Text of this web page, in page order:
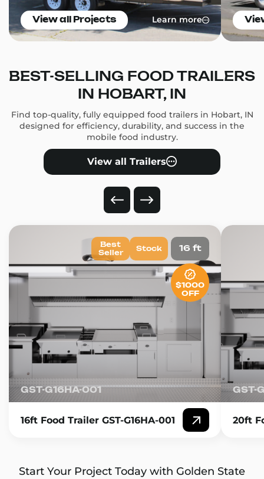
View all Projects Learn more
BEST-SELLING FOOD TRAILERS
IN HOBART, IN
Find top-quality, fully equipped food trailers in Hobart, IN
designed for efficiency, durability, and success in the
mobile food industry.
View all Trailers
GST-G16HA-001
16ft Food Trailer GST-G16HA-001
16 ft
Best
Seller
Stock
$1000
OFF
GST-
20ft
Start Your Project Today with Golden State